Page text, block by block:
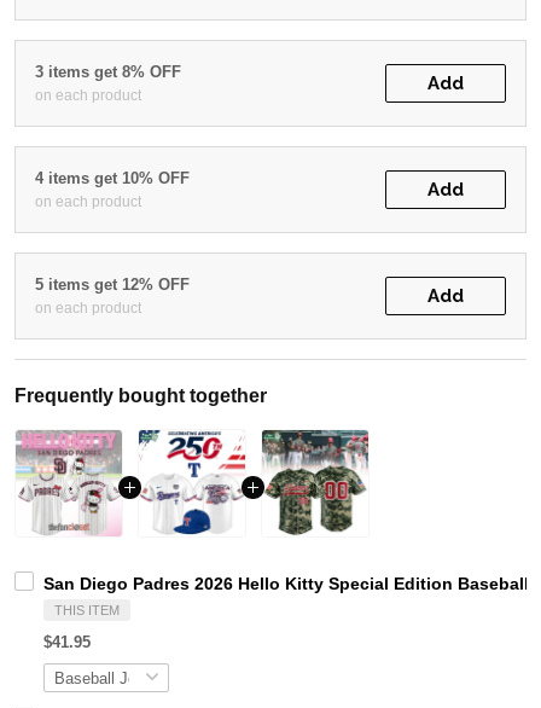
3 items get 8% OFF
on each product
Add
4 items get 10% OFF
on each product
Add
5 items get 12% OFF
on each product
Add
Frequently bought together
San Diego Padres 2026 Hello Kitty Special Edition Baseball
THIS ITEM
$41.95